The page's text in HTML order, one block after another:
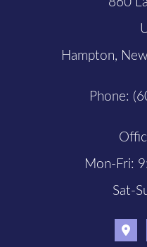
Hampton,
Phone:
Mon-Fri:
Sat-